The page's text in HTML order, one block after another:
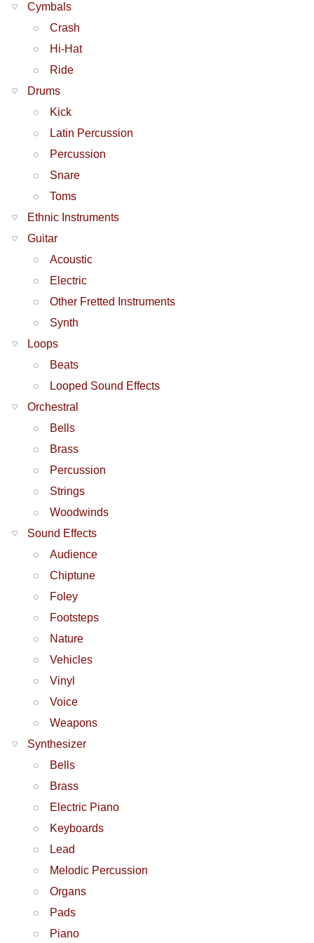
Cymbals
Crash
Hi-Hat
Ride
Drums
Kick
Latin Percussion
Percussion
Snare
Toms
Ethnic Instruments
Guitar
Acoustic
Electric
Other Fretted Instruments
Synth
Loops
Beats
Looped Sound Effects
Orchestral
Bells
Brass
Percussion
Strings
Woodwinds
Sound Effects
Audience
Chiptune
Foley
Footsteps
Nature
Vehicles
Vinyl
Voice
Weapons
Synthesizer
Bells
Brass
Electric Piano
Keyboards
Lead
Melodic Percussion
Organs
Pads
Piano